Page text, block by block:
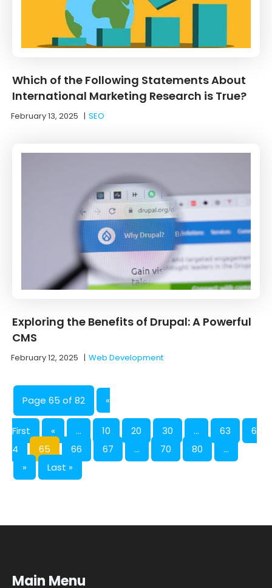
Which of the Following Statements About
International Marketing Research is True?
February 13, 2025 |SEO
Exploring the Benefits of Drupal: A Powerful
CMS
February 12, 2025 |Web Development
Page 65 of 82 «
First « ... 10 20 30 ... 63
6
4
65 66 67 ... 70 80
...
»
Last »
Main Menu